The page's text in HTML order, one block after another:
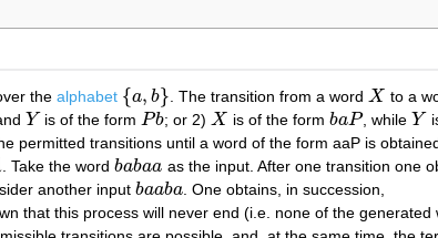
the alphabet {a, b}
{ a,b } . The transition from a word X
X to a
Y
Y is of the form Pb
Pb ; or 2) X
X is of the formbaP
baP , while Y
Y
permitted transitions until a word of the form aaP is
. Take the wordbabaa
babaa as the input. After one transition one
another input baaba
baaba . One obtains, in succession,
that this process will never end (i.e. none of the